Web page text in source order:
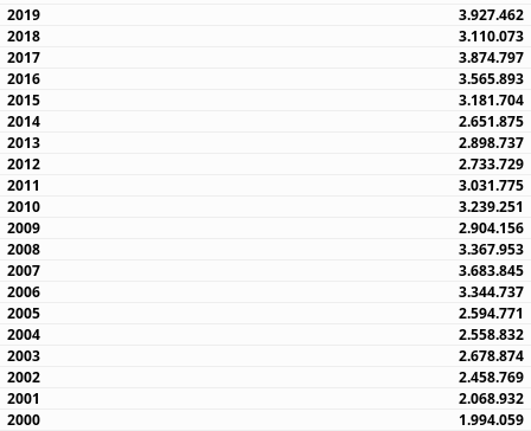
3.927.462
3.110.073
3.874.797
3.565.893
3.181.704
2.651.875
2.898.737
2.733.729
3.031.775
3.239.251
2.904.156
3.367.953
3.683.845
3.344.737
2.594.771
2.558.832
2.678.874
2.458.769
2.068.932
1.994.059